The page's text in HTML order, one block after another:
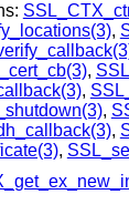
,
,
,
,
,
,